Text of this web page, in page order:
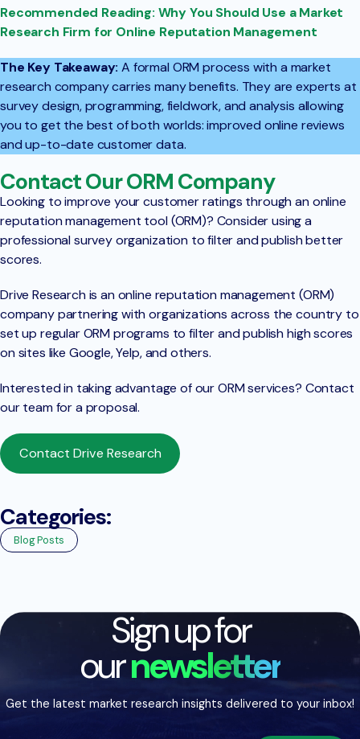
Recommended Reading: Why You Should Use a Market
Research Firm for Online Reputation Management
The Key Takeaway:A formal ORM process with a market
research company carries many benefits. They are experts at
survey design, programming, fieldwork, and analysis allowing
you to get the best of both worlds: improved online reviews
and up-to-date customer data.
Contact Our ORM Company
Looking to improve your customer ratings through an online
reputation management tool (ORM)? Consider using a
professional survey organization to filter and publish better
scores.
Drive Research is an online reputation management (ORM)
company partnering with organizations across the country to
set up regular ORM programs to filter and publish high scores
on sites like Google, Yelp, and others.
Interested in taking advantage of our ORM services? Contact
our team for a proposal.
Contact Drive Research
Categories:
Blog Posts
Sign up for
ournewsletter
Get the latest market research insights delivered to your inbox!